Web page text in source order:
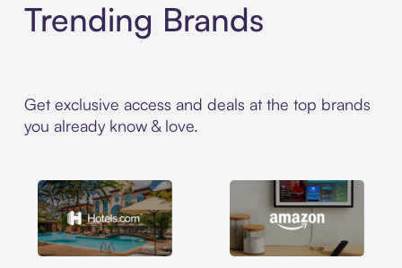
Trending Brands
Get exclusive access and deals at the top brands
you already know & love.